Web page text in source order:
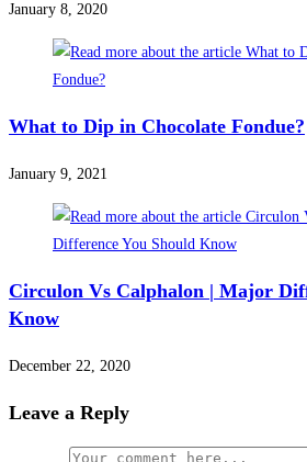
January 8, 2020
What to Dip in Chocolate Fondue?
January 9, 2021
Circulon Vs Calphalon | Major
Know
December 22, 2020
Leave a Reply